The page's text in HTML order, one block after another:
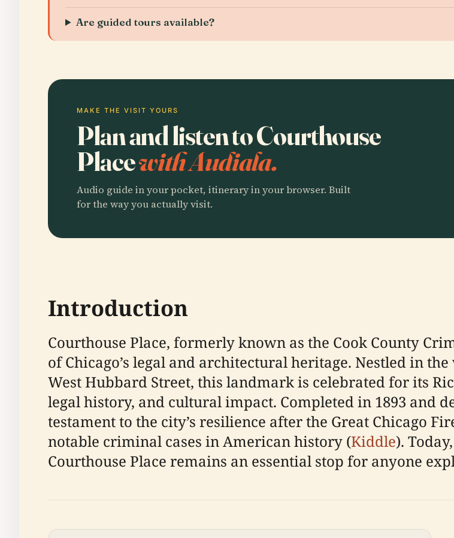
Are guided tours available?
MAKE THE VISIT YOURS
Plan and listen to Courthouse
Placewith Audiala.
Audio guide in your pocket, itinerary in your browser. Built
for the way you actually visit.
Introduction
Courthouse Place, formerly known as the Cook County
of Chicago’s legal and architectural heritage. Nestled in
West Hubbard Street, this landmark is celebrated for its
legal history, and cultural impact. Completed in 1893 and
testament to the city’s resilience after the Great Chicago
notable criminal cases in American history (Kiddle).
Courthouse Place remains an essential stop for anyone